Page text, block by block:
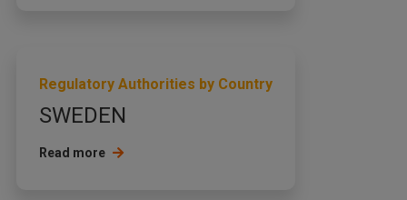
Regulatory Authorities by Country
SWEDEN
Read more